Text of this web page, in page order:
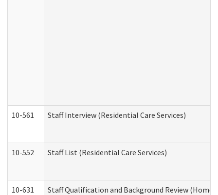
10-561 Staff Interview (Residential Care Services)
10-552 Staff List (Residential Care Services)
10-631 Staff Qualification and Background Review